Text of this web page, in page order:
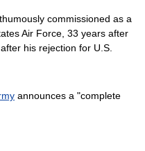
commissioned as a
Air Force, 33 years after
his rejection for U.S.
announces a "complete